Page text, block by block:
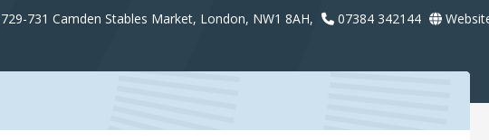
729-731 Camden Stables Market, London, NW1 8AH, 07384 342144